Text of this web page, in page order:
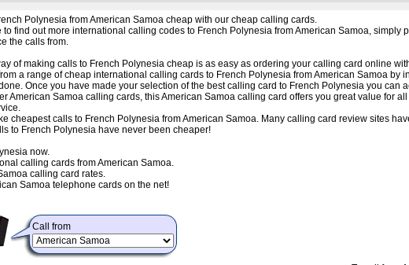
Polynesia from American Samoa cheap with our cheap calling cards.
to find out more international calling codes to French Polynesia from American Samoa,
the calls from.
of making calls to French Polynesia cheap is as easy as ordering your calling card online
a range of cheap international calling cards to French Polynesia from American Samoa
Once you have made your selection of the best calling card to French Polynesia you
American Samoa calling cards, this American Samoa calling card offers you great value for
cheapest calls to French Polynesia from American Samoa. Many calling card review sites
to French Polynesia have never been cheaper!
now.
calling cards from American Samoa.
calling card rates.
Samoa telephone cards on the net!
Call from